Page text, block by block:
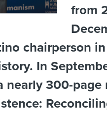
from
chairperson
In
nearly 300-page